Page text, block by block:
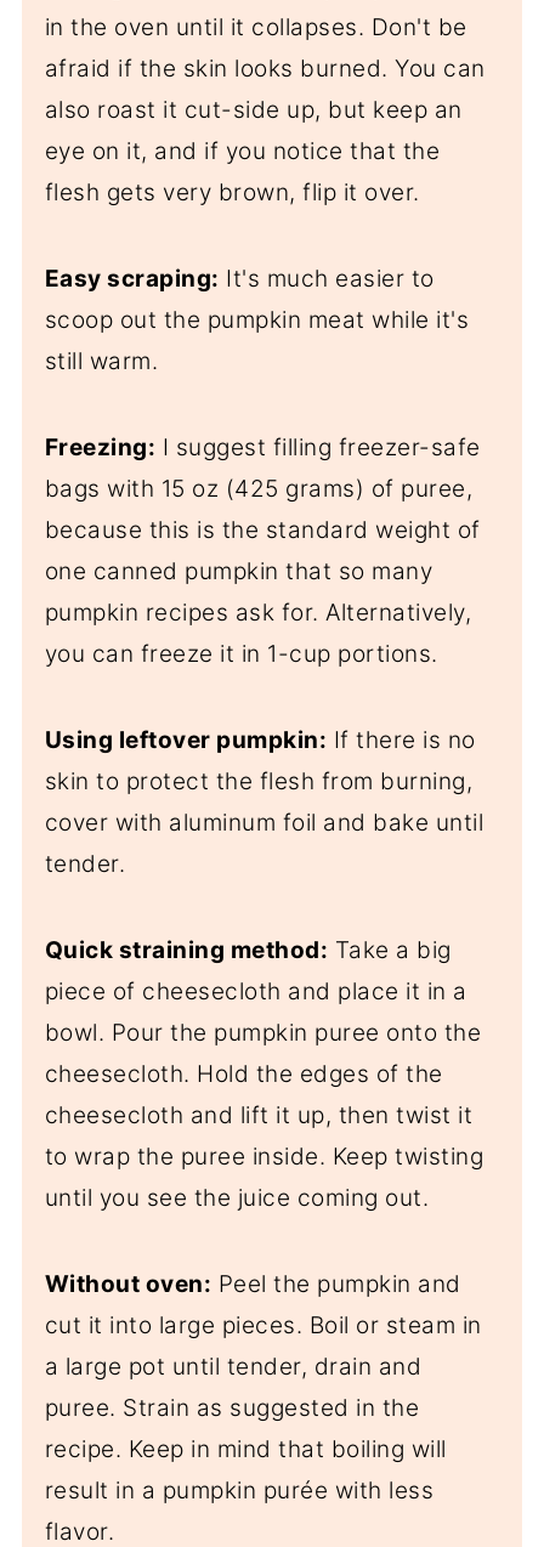
in the oven until it collapses. Don't be
afraid if the skin looks burned. You can
also roast it cut-side up, but keep an
eye on it, and if you notice that the
flesh gets very brown, flip it over.
Easy scraping: It's much easier to
scoop out the pumpkin meat while it's
still warm.
Freezing: I suggest filling freezer-safe
bags with 15 oz (425 grams) of puree,
because this is the standard weight of
one canned pumpkin that so many
pumpkin recipes ask for. Alternatively,
you can freeze it in 1-cup portions.
Using leftover pumpkin: If there is no
skin to protect the flesh from burning,
cover with aluminum foil and bake until
tender.
Quick straining method: Take a big
piece of cheesecloth and place it in a
bowl. Pour the pumpkin puree onto the
cheesecloth. Hold the edges of the
cheesecloth and lift it up, then twist it
to wrap the puree inside. Keep twisting
until you see the juice coming out.
Without oven: Peel the pumpkin and
cut it into large pieces. Boil or steam in
a large pot until tender, drain and
puree. Strain as suggested in the
recipe. Keep in mind that boiling will
result in a pumpkin purée with less
flavor.